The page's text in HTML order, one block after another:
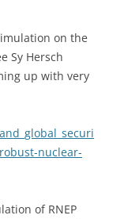
on the
Sy Hersch
up with very
nuclear-
of RNEP